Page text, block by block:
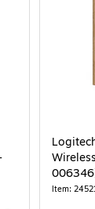
Item: